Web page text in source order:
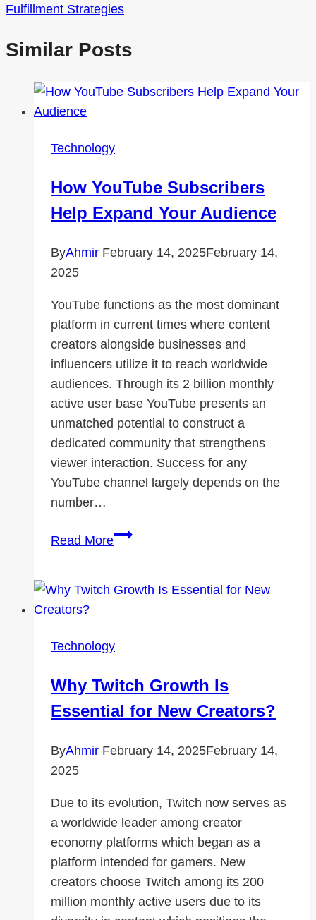
Fulfillment Strategies
Similar Posts
Technology
How YouTube Subscribers
Help Expand Your Audience
ByAhmir February 14, 2025February 14,
2025
YouTube functions as the most dominant
platform in current times where content
creators alongside businesses and
influencers utilize it to reach worldwide
audiences. Through its 2 billion monthly
active user base YouTube presents an
unmatched potential to construct a
dedicated community that strengthens
viewer interaction. Success for any
YouTube channel largely depends on the
number…
Read MoreHow
Help
Audience
Technology
Why Twitch Growth Is
Essential for New Creators?
ByAhmir February 14, 2025February 14,
2025
Due to its evolution, Twitch now serves as
a worldwide leader among creator
economy platforms which began as a
platform intended for gamers. New
creators choose Twitch among its 200
million monthly active users due to its